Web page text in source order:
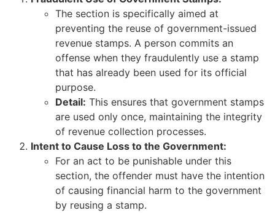
The section is specifically aimed at
preventing the reuse of government-issued
revenue stamps. A person commits an
offense when they fraudulently use a stamp
that has already been used for its official
purpose.
Detail: This ensures that government stamps
are used only once, maintaining the integrity
of revenue collection processes.
Intent to Cause Loss to the Government:
For an act to be punishable under this
section, the offender must have the intention
of causing financial harm to the government
by reusing a stamp.